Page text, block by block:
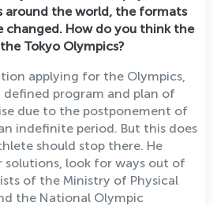
the world, the formats
changed. How do you think the
Tokyo Olympics?
applying for the Olympics,
defined program and plan of
due to the postponement of
indefinite period. But this does
should stop there. He
look for ways out of
of the Ministry of Physical
the National Olympic